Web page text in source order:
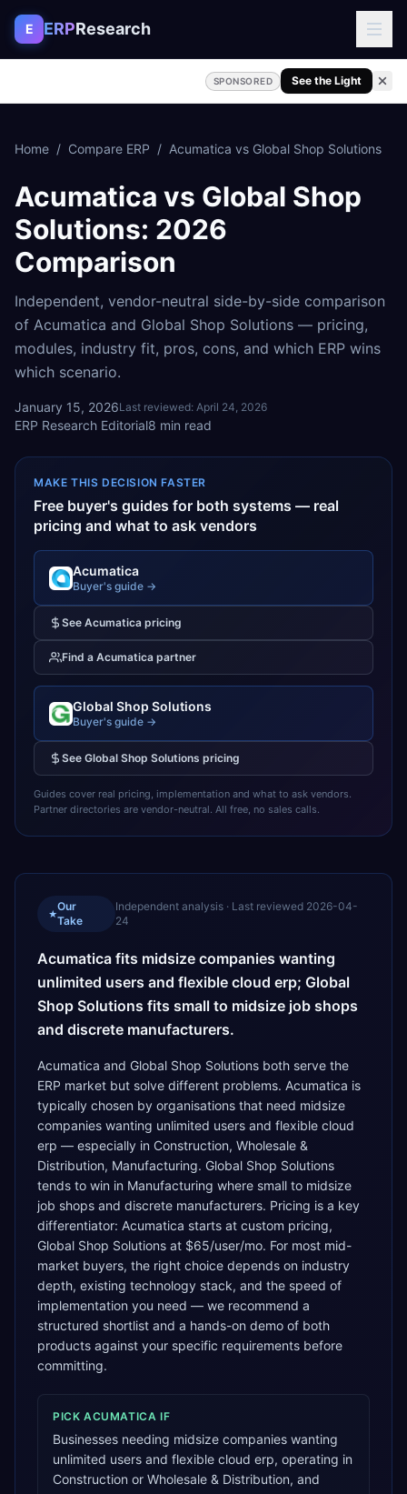
Skip to content
E ERPResearch
SPONSORED See the Light
Home / Compare ERP / Acumatica vs Global Shop Solutions
Acumatica vs Global Shop
Solutions: 2026
Comparison
Independent, vendor-neutral side-by-side comparison
of Acumatica and Global Shop Solutions — pricing,
modules, industry fit, pros, cons, and which ERP wins
which scenario.
January 15, 2026Last reviewed: April 24, 2026
ERP Research Editorial8 min read
MAKE THIS DECISION FASTER
Free buyer's guides for both systems — real
pricing and what to ask vendors
Acumatica
Buyer's guide →
See Acumatica pricing
Find a Acumatica partner
Global Shop Solutions
Buyer's guide →
See Global Shop Solutions pricing
Guides cover real pricing, implementation and what to ask vendors.
Partner directories are vendor-neutral. All free, no sales calls.
★
Our
Take
Independent analysis · Last reviewed 2026-04-
24
Acumatica fits midsize companies wanting
unlimited users and flexible cloud erp; Global
Shop Solutions fits small to midsize job shops
and discrete manufacturers.
Acumatica and Global Shop Solutions both serve the
ERP market but solve different problems. Acumatica is
typically chosen by organisations that need midsize
companies wanting unlimited users and flexible cloud
erp — especially in Construction, Wholesale &
Distribution, Manufacturing. Global Shop Solutions
tends to win in Manufacturing where small to midsize
job shops and discrete manufacturers. Pricing is a key
differentiator: Acumatica starts at custom pricing,
Global Shop Solutions at $65/user/mo. For most mid-
market buyers, the right choice depends on industry
depth, existing technology stack, and the speed of
implementation you need — we recommend a
structured shortlist and a hands-on demo of both
products against your specific requirements before
committing.
PICK ACUMATICA IF
Businesses needing midsize companies wanting
unlimited users and flexible cloud erp, operating in
Construction or Wholesale & Distribution, and